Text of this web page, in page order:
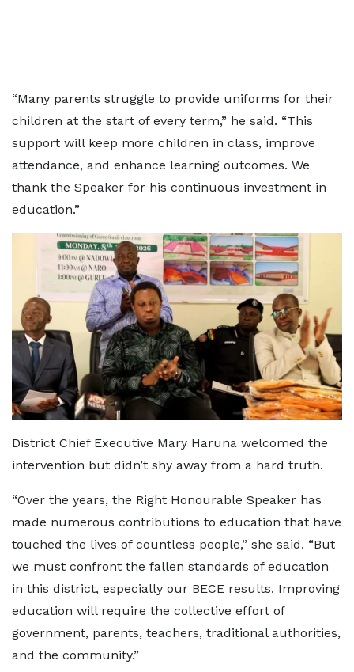
“Many parents struggle to provide uniforms for their
children at the start of every term,” he said. “This
support will keep more children in class, improve
attendance, and enhance learning outcomes. We
thank the Speaker for his continuous investment in
education.”
District Chief Executive Mary Haruna welcomed the
intervention but didn’t shy away from a hard truth.
“Over the years, the Right Honourable Speaker has
made numerous contributions to education that have
touched the lives of countless people,” she said. “But
we must confront the fallen standards of education
in this district, especially our BECE results. Improving
education will require the collective effort of
government, parents, teachers, traditional authorities,
and the community.”